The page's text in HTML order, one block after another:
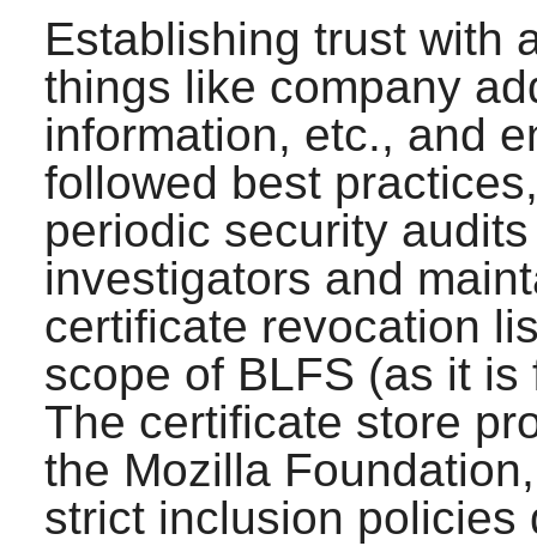
Establishing trust with
things like company
information, etc., and
followed best
periodic security
investigators and
certificate revocation
scope of BLFS (as it
The certificate store
the Mozilla
strict inclusion